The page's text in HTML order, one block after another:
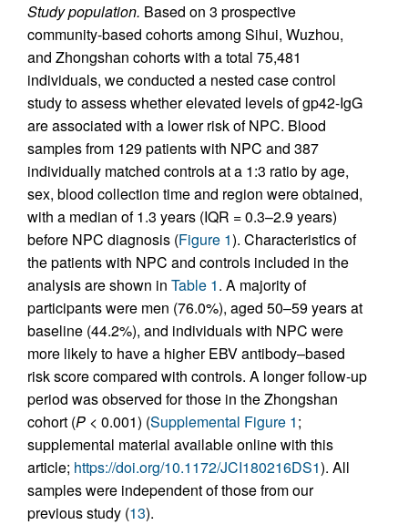
Study population. Based on 3 prospective
community-based cohorts among Sihui, Wuzhou,
and Zhongshan cohorts with a total 75,481
individuals, we conducted a nested case control
study to assess whether elevated levels of gp42-IgG
are associated with a lower risk of NPC. Blood
samples from 129 patients with NPC and 387
individually matched controls at a 1:3 ratio by age,
sex, blood collection time and region were obtained,
with a median of 1.3 years (IQR = 0.3–2.9 years)
before NPC diagnosis (Figure 1). Characteristics of
the patients with NPC and controls included in the
analysis are shown in Table 1. A majority of
participants were men (76.0%), aged 50–59 years at
baseline (44.2%), and individuals with NPC were
more likely to have a higher EBV antibody–based
risk score compared with controls. A longer follow-up
period was observed for those in the Zhongshan
cohort (P < 0.001) (Supplemental Figure 1;
supplemental material available online with this
article; https://doi.org/10.1172/JCI180216DS1). All
samples were independent of those from our
previous study (13).